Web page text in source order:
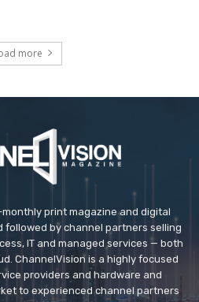
more
print magazine and digital
by channel partners selling
IT and managed services — both
ChannelVision is a highly focused
providers and hardware and
to experienced channel partners